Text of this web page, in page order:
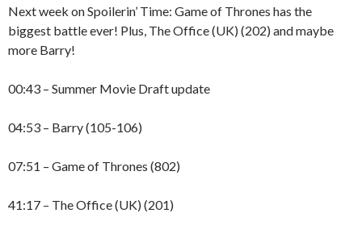
Next week on Spoilerin’ Time: Game of Thrones has the
biggest battle ever! Plus, The Office (UK) (202) and maybe
more Barry!
00:43 – Summer Movie Draft update
04:53 – Barry (105-106)
07:51 – Game of Thrones (802)
41:17 – The Office (UK) (201)